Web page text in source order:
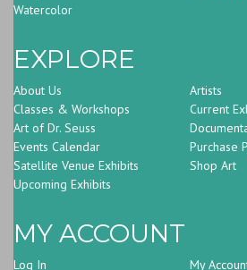
Watercolor
EXPLORE
About Us
Artists
Classes & Workshops
Current
Art of Dr. Seuss
Events Calendar
Purchase
Satellite Venue Exhibits
Shop Art
Upcoming Exhibits
MY ACCOUNT
Log In
My